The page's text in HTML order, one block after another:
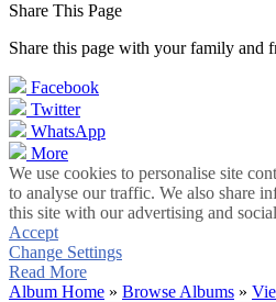
Share This Page
Share this page with your family and
Facebook
Twitter
WhatsApp
More
We use cookies to personalise site
to analyse our traffic. We also share
this site with our advertising and
Accept
Change Settings
Read More
Album Home » Browse Albums »